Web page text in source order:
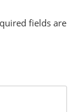
fields are